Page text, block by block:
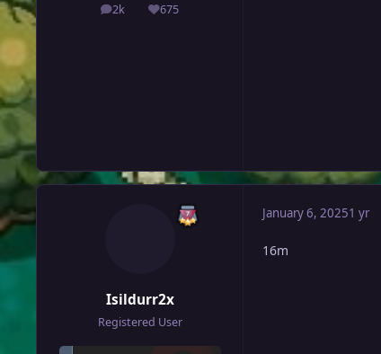
2k
posts 675
Reputation
Isildurr2x
Registered User
January 6, 20251 yr
16m